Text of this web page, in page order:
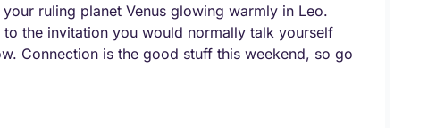
ruling planet Venus glowing warmly in Leo.
the invitation you would normally talk yourself
Connection is the good stuff this weekend, so go